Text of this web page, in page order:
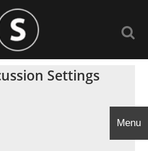
Settings
Menu